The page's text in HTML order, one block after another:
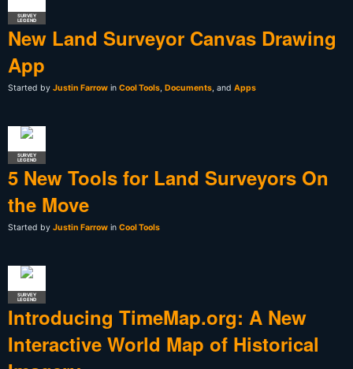
SURVEY
LEGEND
New Land Surveyor Canvas Drawing
App
Started by Justin Farrow in Cool Tools, Documents, and Apps
SURVEY
LEGEND
5 New Tools for Land Surveyors On
the Move
Started by Justin Farrow in Cool Tools
SURVEY
LEGEND
Introducing TimeMap.org: A New
Interactive World Map of Historical